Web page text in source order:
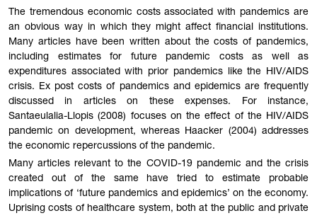
The tremendous economic costs associated with pandemics are
an obvious way in which they might affect financial institutions.
Many articles have been written about the costs of pandemics,
including estimates for future pandemic costs as well as
expenditures associated with prior pandemics like the HIV/AIDS
crisis. Ex post costs of pandemics and epidemics are frequently
discussed in articles on these expenses. For instance,
Santaeulalia-Llopis (2008) focuses on the effect of the HIV/AIDS
pandemic on development, whereas Haacker (2004) addresses
the economic repercussions of the pandemic.
Many articles relevant to the COVID-19 pandemic and the crisis
created out of the same have tried to estimate probable
implications of ‘future pandemics and epidemics’ on the economy.
Uprising costs of healthcare system, both at the public and private